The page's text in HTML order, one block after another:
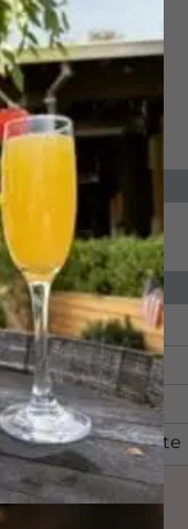
pm - 8:30
SideTrack
Email:
925-399-6789
Organizer Website